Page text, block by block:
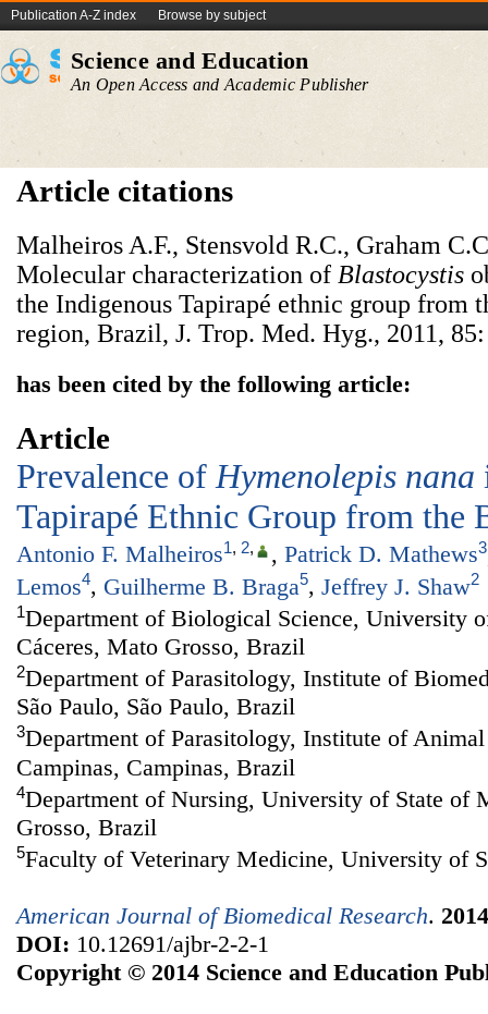
Publication A-Z index Browse by subject
Science and Education
An Open Access and Academic Publisher
Article citations
Malheiros A.F., Stensvold R.C., Graham
Molecular characterization of Blastocystis
the Indigenous Tapirapé ethnic group from
region, Brazil, J. Trop. Med. Hyg., 2011,
has been cited by the following article:
Article
Prevalence of Hymenolepis nana
Tapirapé Ethnic Group from the
Antonio F. Malheiros1, 2, , Patrick D. Mathews3
Lemos4, Guilherme B. Braga5, Jeffrey J. Shaw2
1Department of Biological Science, University
Cáceres, Mato Grosso, Brazil
2Department of Parasitology, Institute of
São Paulo, São Paulo, Brazil
3Department of Parasitology, Institute of
Campinas, Campinas, Brazil
4Department of Nursing, University of State of
Grosso, Brazil
5Faculty of Veterinary Medicine, University of
American Journal of Biomedical Research. 2014
DOI: 10.12691/ajbr-2-2-1
Copyright © 2014 Science and Education